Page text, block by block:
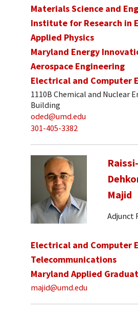
Materials Science and
Institute for Research in
Applied Physics
Maryland Energy
Aerospace Engineering
Electrical and Computer
1110B Chemical and Nuclear
Building
oded@umd.edu
301-405-3382
Raissi-
Majid
Adjunct
Electrical and Computer
Telecommunications
Maryland Applied
majid@umd.edu